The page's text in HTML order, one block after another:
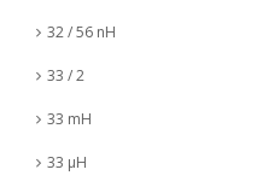
32 / 56 nH
33 / 2
33 mH
33 µH